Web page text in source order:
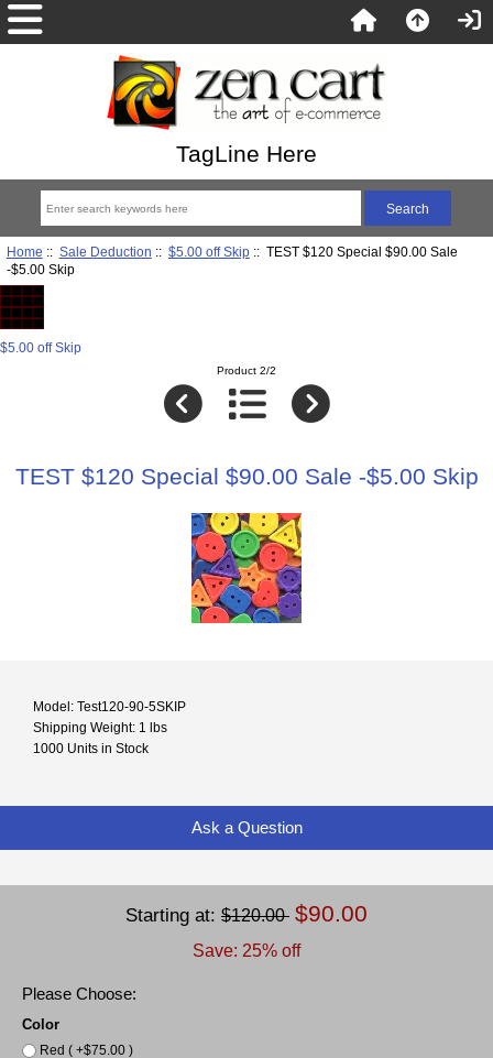
TagLine Here
Home :: Sale Deduction :: $5.00 off Skip:: TEST $120 Special $90.00 Sale
-$5.00 Skip
$5.00 off Skip
Product 2/2
TEST $120 Special $90.00 Sale -$5.00 Skip
Model: Test120-90-5SKIP
Shipping Weight: 1 lbs
1000 Units in Stock
Ask a Question
Starting at: $120.00 $90.00
Save: 25% off
Please Choose:
Color
Red ( +$75.00 )